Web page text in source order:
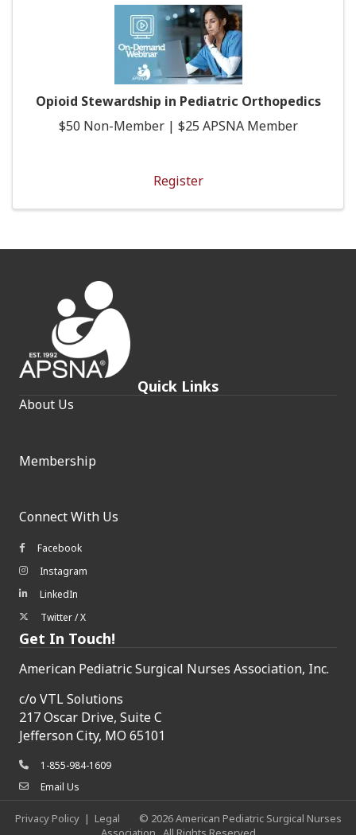
Opioid Stewardship in Pediatric Orthopedics
$50 Non-Member | $25 APSNA Member
Register
Quick Links
About Us
Membership
Connect With Us
Facebook icon
Facebook
Instagram icon
Instagram
LinkedIn icon
LinkedIn
Twitter/X icon
Twitter / X
Get In Touch!
American Pediatric Surgical Nurses Association, Inc.
c/o VTL Solutions
217 Oscar Drive, Suite C
Jefferson City, MO 65101
phone icon
1-855-984-1609
envelope icon
Email Us
Privacy Policy| Legal © 2026American Pediatric Surgical Nurses